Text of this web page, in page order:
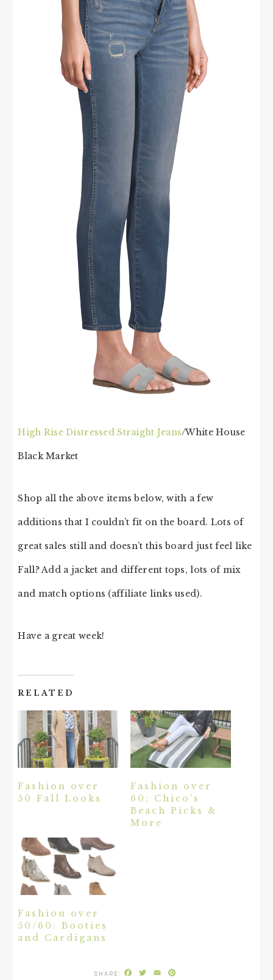
High Rise Distressed Straight Jeans/White House
Black Market
Shop all the above items below, with a few
additions that I couldn’t fit on the board. Lots of
great sales still and doesn’t this board just feel like
Fall? Add a jacket and different tops, lots of mix
and match options (affiliate links used).
Have a great week!
RELATED
Fashion over
50 Fall Looks
Fashion over
60: Chico’s
Beach Picks &
More
Fashion over
50/60: Booties
and Cardigans
Facebook
Twitter
Email